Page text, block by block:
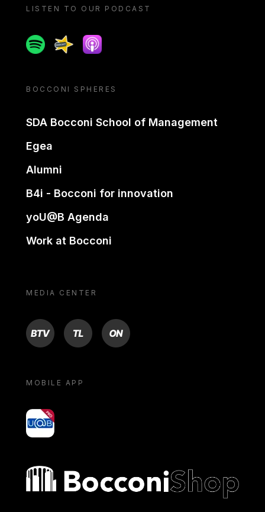
LISTEN TO OUR PODCAST
SpotifySpreakerApple podcast
BOCCONI SPHERES
SDA Bocconi School of Management
Egea
Alumni
B4i - Bocconi for innovation
yoU@B Agenda
Work at Bocconi
MEDIA CENTER
BTV TL ON
MOBILE APP
yoU@B
Bocconi shop